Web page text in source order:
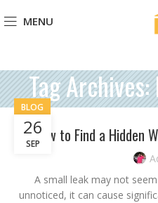
MENU
Tag
26
SEP
BLOG
How to Find a Hidden
A small leak may not
unnoticed, it can cause